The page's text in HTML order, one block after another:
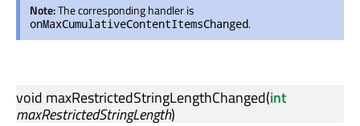
Note:The corresponding handler is
onMaxCumulativeContentItemsChanged.
void maxRestrictedStringLengthChanged(int
maxRestrictedStringLength)